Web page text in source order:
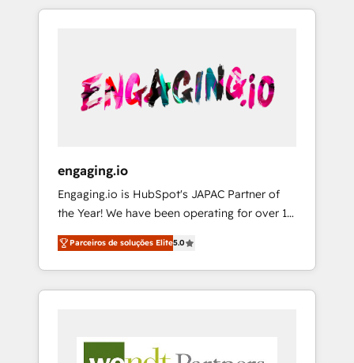
HubSpotアワード受賞・HUGリーダー ✓
AI活用に関するご相談、現状整理の壁打ちな
ど、構想段階からお気軽にお問い合わせくださ
We Serve Revenue teams, marketing leaders,
unified systems that drive real business
results.
Systony? - 20+ years of experience with
onboardings - Own back-end developers -
Complex data migrations (e.g. Salesforce, MS
Dynamics, Perfect View, SuperOffice) -
sector such as manufacturing, SaaS, business
services and wholesaler companies. As an
experienced HubSpot partner, we know how
important user adoption is. That's why we
have developed a step-by-step
implementation process that focuses on user
adoption. We’re experts on connecting data,
processes and experiences. Systony – We
engaging.io
Engaging.io is HubSpot's JAPAC Partner of
the Year! We have been operating for over 16
years and are one of HubSpot's most
experienced and technically capable Agency
Partners globally. We specialise in complex
CRM migrations, implementations,
multi national businesses. Our teams are
Parceiros de soluções Elite5.0